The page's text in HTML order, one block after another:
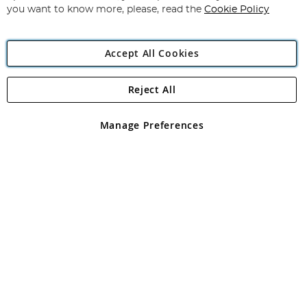
Angling Direct Plc
Angling Direct plc, 2D Wendover Road, Rackheath Industrial
registered in England and Wales No 05151321. VAT No GB 152140945
you want to know more, please, read the Cookie Policy
Accept All Cookies
Manage Preferences
Reject All